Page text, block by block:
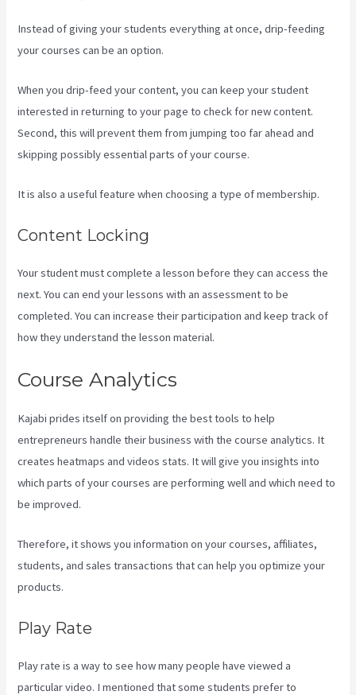
Instead of giving your students everything at once, drip-feeding
your courses can be an option.
When you drip-feed your content, you can keep your student
interested in returning to your page to check for new content.
Second, this will prevent them from jumping too far ahead and
skipping possibly essential parts of your course.
It is also a useful feature when choosing a type of membership.
Content Locking
Your student must complete a lesson before they can access the
next. You can end your lessons with an assessment to be
completed. You can increase their participation and keep track of
how they understand the lesson material.
Course Analytics
Kajabi prides itself on providing the best tools to help
entrepreneurs handle their business with the course analytics. It
creates heatmaps and videos stats. It will give you insights into
which parts of your courses are performing well and which need to
be improved.
Therefore, it shows you information on your courses, affiliates,
students, and sales transactions that can help you optimize your
products.
Play Rate
Play rate is a way to see how many people have viewed a
particular video. I mentioned that some students prefer to